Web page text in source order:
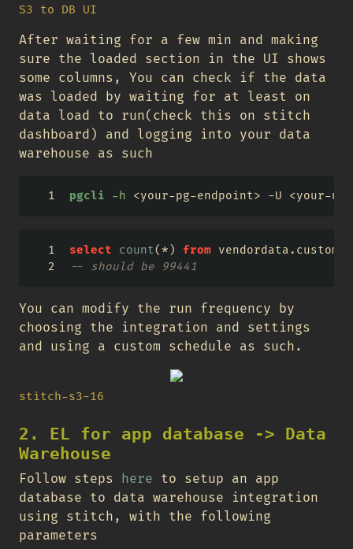
S3 to DB UI
After waiting for a few min and making
sure the loaded section in the UI shows
some columns, You can check if the data
was loaded by waiting for at least on
data load to run(check this on stitch
dashboard) and logging into your data
warehouse as such
pgcli -h <your-pg-endpoint> -U <your-
select count( * ) from
-- should be 99441
You can modify the run frequency by
choosing the integration and settings
and using a custom schedule as such.
stitch-s3-16
2. EL for app database -> Data
Warehouse
Follow steps here to setup an app
database to data warehouse integration
using stitch, with the following
parameters